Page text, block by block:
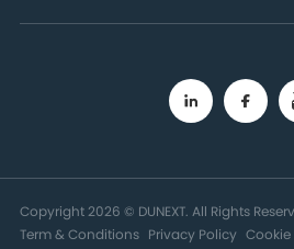
Copyright 2026 © DUNEXT. All Rights
Term & Conditions
Privacy Policy Cookie